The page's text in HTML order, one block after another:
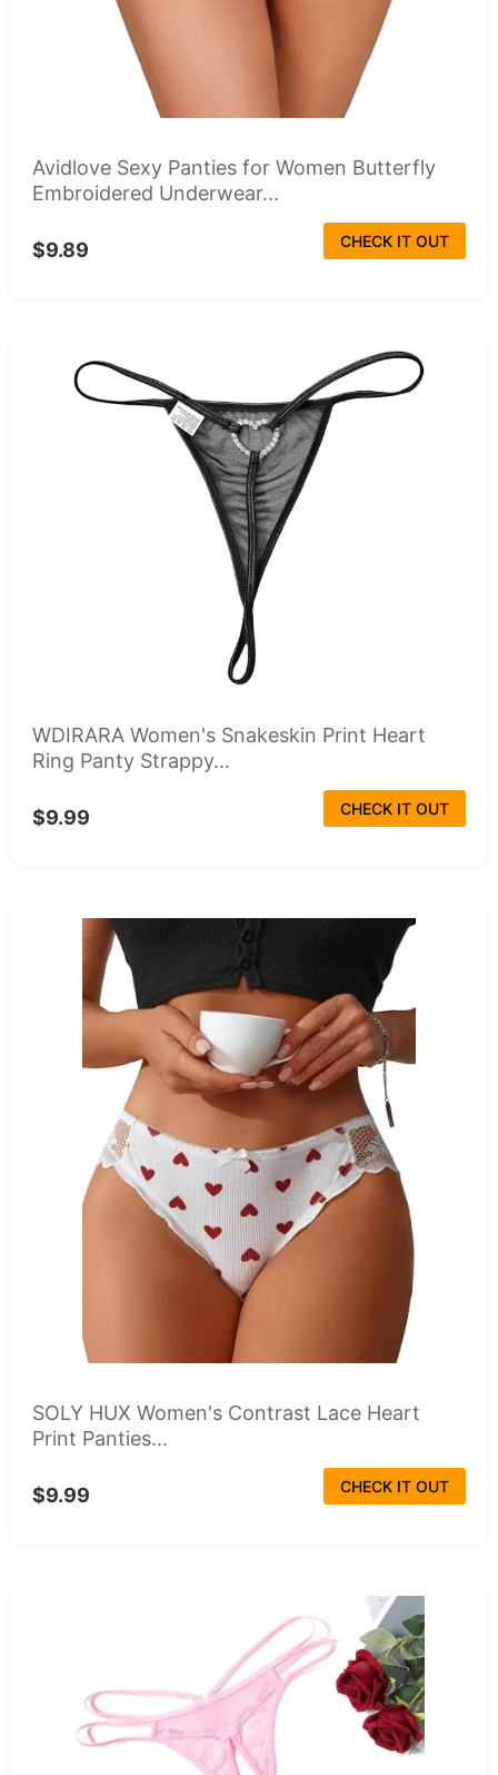
Avidlove Sexy Panties for Women Butterfly
Embroidered Underwear...
$9.89 CHECK IT OUT
WDIRARA Women's Snakeskin Print Heart
Ring Panty Strappy...
$9.99 CHECK IT OUT
SOLY HUX Women's Contrast Lace Heart
Print Panties...
$9.99 CHECK IT OUT